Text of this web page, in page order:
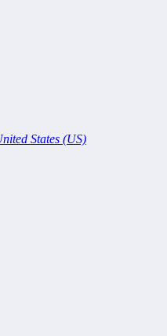
States (US)